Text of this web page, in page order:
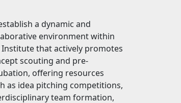
a dynamic and
environment within
that actively promotes
scouting and pre-
offering resources
as idea pitching competitions,
team formation,